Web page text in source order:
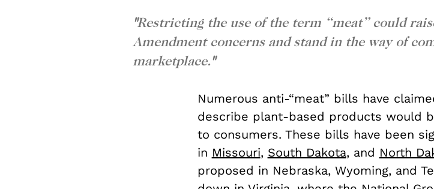
"Restricting the use of the term “meat” could
Amendment concerns and stand in the way of
marketplace."
Numerous anti-“meat” bills have
describe plant-based products would
to consumers. These bills have been
in Missouri, South Dakota, and North
proposed in Nebraska, Wyoming, and